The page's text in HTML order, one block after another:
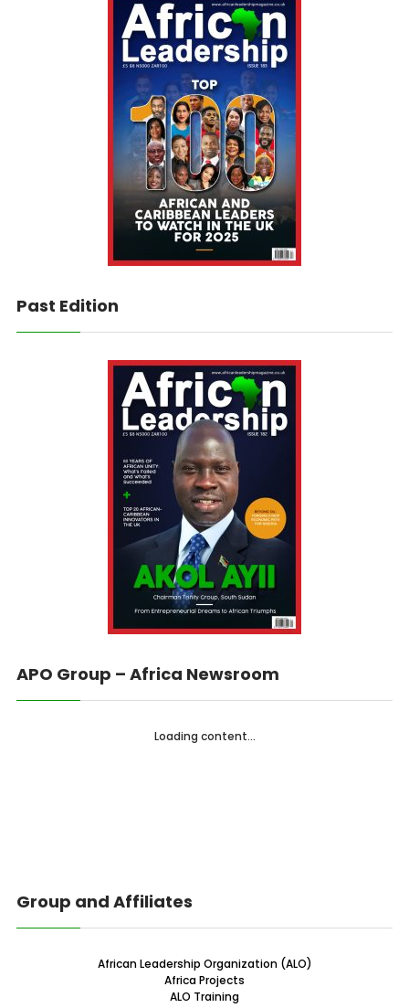
Past Edition
APO Group – Africa Newsroom
Loading content...
Group and Affiliates
African Leadership Organization (ALO)
Africa Projects
ALO Training